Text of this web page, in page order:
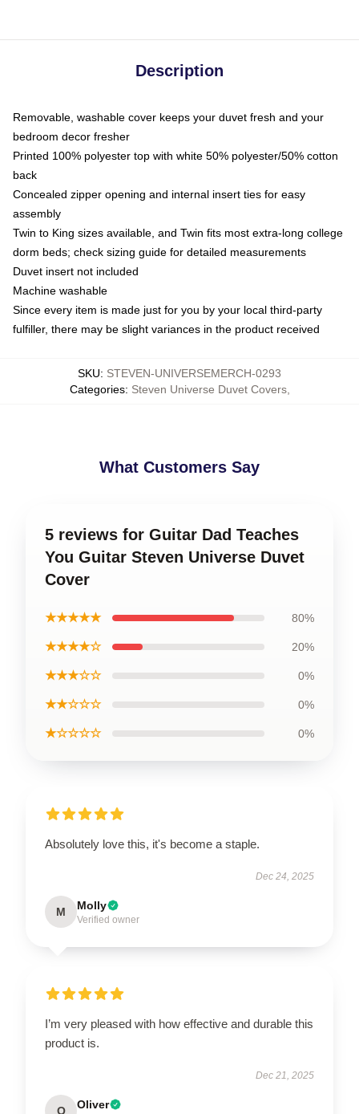
Description
Removable, washable cover keeps your duvet fresh and your
bedroom decor fresher
Printed 100% polyester top with white 50% polyester/50% cotton
back
Concealed zipper opening and internal insert ties for easy
assembly
Twin to King sizes available, and Twin fits most extra-long college
dorm beds; check sizing guide for detailed measurements
Duvet insert not included
Machine washable
Since every item is made just for you by your local third-party
fulfiller, there may be slight variances in the product received
SKU: STEVEN-UNIVERSEMERCH-0293
Categories: Steven Universe Duvet Covers,
What Customers Say
5 reviews for Guitar Dad Teaches
You Guitar Steven Universe Duvet
Cover
★★★★★ 80%
★★★★☆ 20%
★★★☆☆ 0%
★★☆☆☆ 0%
★☆☆☆☆ 0%
Absolutely love this, it's become a staple.
Dec 24, 2025
M Molly
Verified owner
I’m very pleased with how effective and durable this
product is.
Dec 21, 2025
O Oliver